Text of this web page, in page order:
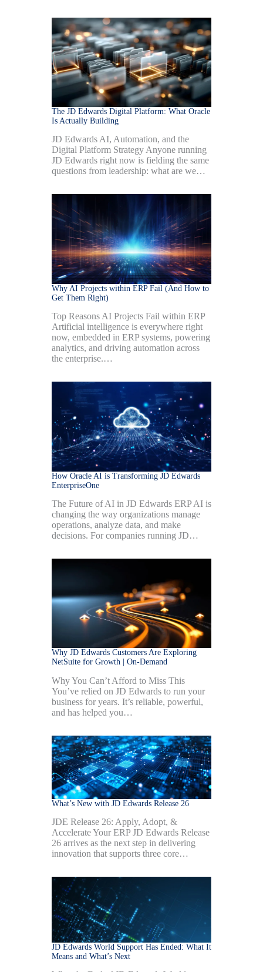
The JD Edwards Digital Platform: What Oracle
Is Actually Building
JD Edwards AI, Automation, and the
Digital Platform Strategy Anyone running
JD Edwards right now is fielding the same
questions from leadership: what are we…
Why AI Projects within ERP Fail (And How to
Get Them Right)
Top Reasons AI Projects Fail within ERP
Artificial intelligence is everywhere right
now, embedded in ERP systems, powering
analytics, and driving automation across
the enterprise.…
How Oracle AI is Transforming JD Edwards
EnterpriseOne
The Future of AI in JD Edwards ERP AI is
changing the way organizations manage
operations, analyze data, and make
decisions. For companies running JD…
Why JD Edwards Customers Are Exploring
NetSuite for Growth | On-Demand
Why You Can’t Afford to Miss This
You’ve relied on JD Edwards to run your
business for years. It’s reliable, powerful,
and has helped you…
What’s New with JD Edwards Release 26
JDE Release 26: Apply, Adopt, &
Accelerate Your ERP JD Edwards Release
26 arrives as the next step in delivering
innovation that supports three core…
JD Edwards World Support Has Ended: What It
Means and What’s Next